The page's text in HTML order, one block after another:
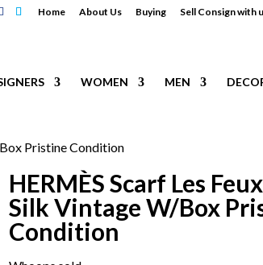
Home About Us Buying Sell Consign with
WOMEN MEN
Box Pristine Condition
HERMÈS Scarf Les
Silk Vintage W/Box
Condition